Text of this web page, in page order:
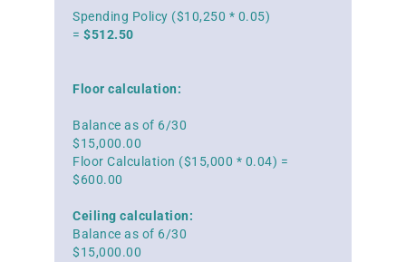
Spending Policy ($10,250 * 0.05)
= $512.50
Floor calculation:
Balance as of 6/30
$15,000.00
Floor Calculation ($15,000 * 0.04) =
$600.00
Ceiling calculation:
Balance as of 6/30
$15,000.00